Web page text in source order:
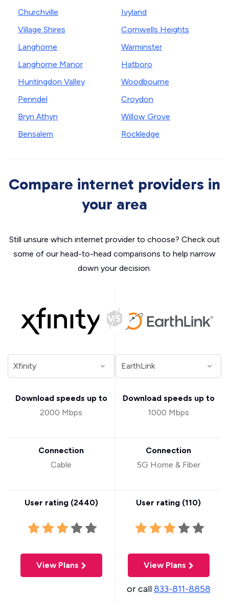
Churchville
Village Shires
Langhorne
Langhorne Manor
Huntingdon Valley
Penndel
Bryn Athyn
Bensalem
Ivyland
Cornwells Heights
Warminster
Hatboro
Woodbourne
Croydon
Willow Grove
Rockledge
Compare internet providers in
your area
Still unsure which internet provider to choose? Check out
some of our head-to-head comparisons to help narrow
down your decision.
Download speeds up to
2000 Mbps
Connection
Cable
User rating (2440)
View Plans
Download speeds up to
1000 Mbps
Connection
5G Home & Fiber
User rating (110)
View Plans
or call833-811-8858